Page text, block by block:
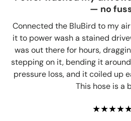
— no fuss.
the BluBird to my air
power wash a stained driveway
out there for hours, dragging it
on it, bending it around
loss, and it coiled up easily
This hose is a beast.
★★★★★